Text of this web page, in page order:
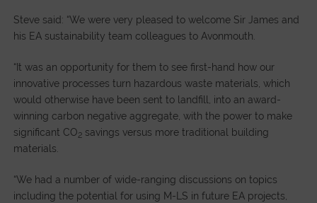
Steve said: “We were very pleased to welcome Sir James and
his EA sustainability team colleagues to Avonmouth.
“It was an opportunity for them to see first-hand how our
innovative processes turn hazardous waste materials, which
would otherwise have been sent to landfill, into an award-
winning carbon negative aggregate, with the power to make
significant CO2savings versus more traditional building
materials.
“We had a number of wide-ranging discussions on topics
including the potential for using M-LS in future EA projects,